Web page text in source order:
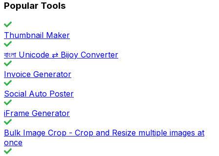
Popular Tools
Thumbnail Maker
বাংলা Unicode ⇄ Bijoy Converter
Invoice Generator
Social Auto Poster
iFrame Generator
Bulk Image Crop - Crop and Resize multiple images at
once